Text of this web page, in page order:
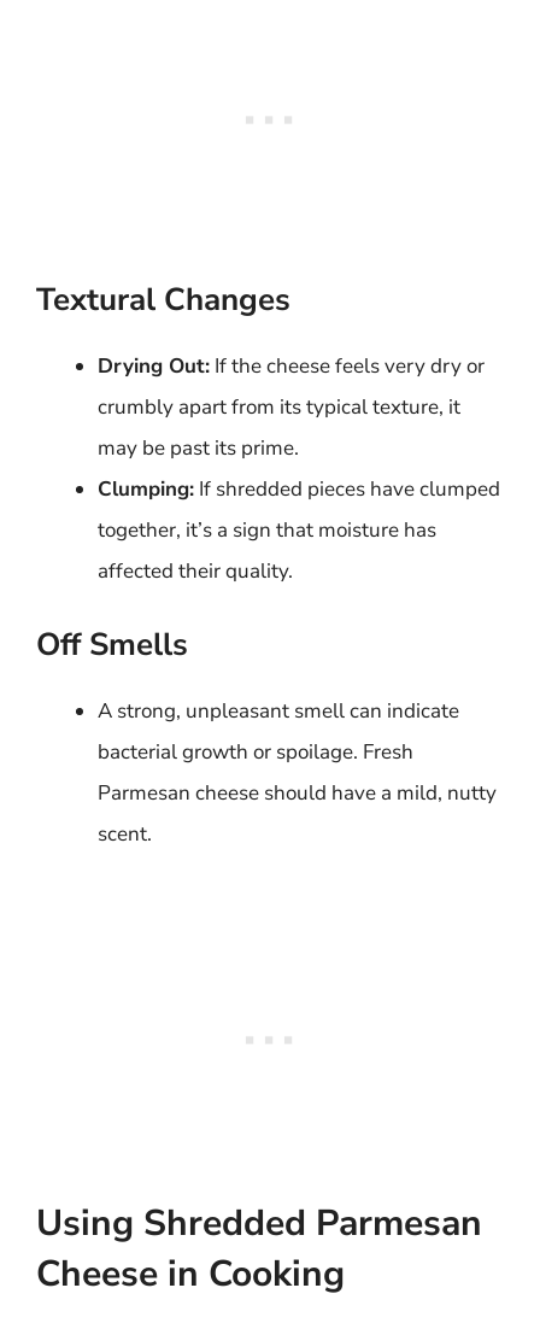
Textural Changes
Drying Out: If the cheese feels very dry or
crumbly apart from its typical texture, it
may be past its prime.
Clumping: If shredded pieces have clumped
together, it’s a sign that moisture has
affected their quality.
Off Smells
A strong, unpleasant smell can indicate
bacterial growth or spoilage. Fresh
Parmesan cheese should have a mild, nutty
scent.
Using Shredded Parmesan
Cheese in Cooking